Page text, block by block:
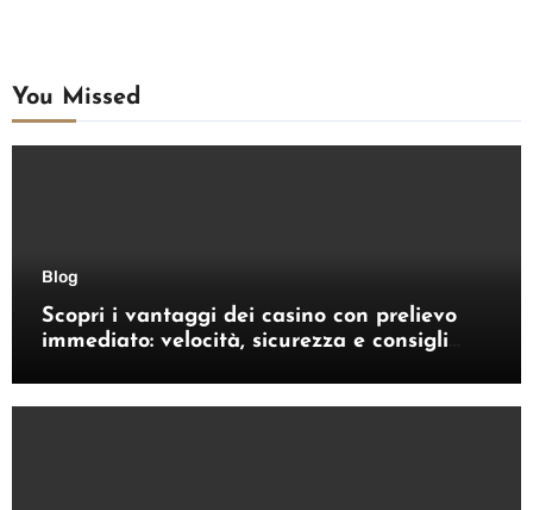
You Missed
Blog
Scopri i vantaggi dei casino con prelievo
immediato: velocità, sicurezza e consigli